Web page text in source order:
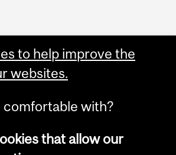
to help improve the
websites.
comfortable with?
that allow our